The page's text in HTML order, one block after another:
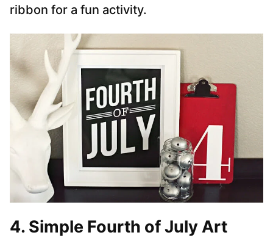
ribbon for a fun activity.
4. Simple Fourth of July Art